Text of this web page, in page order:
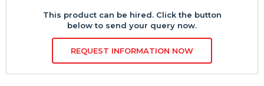
This product can be hired. Click the button
below to send your query now.
REQUEST INFORMATION NOW